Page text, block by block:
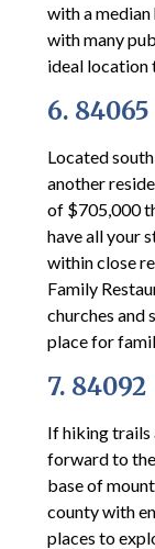
with a
with many
ideal location
6. 84065
Located
another
of $705,000
have all your
within close
Family
churches and
place for
7. 84092
If hiking trails
forward to
base of
county with
places to